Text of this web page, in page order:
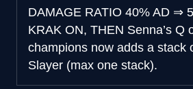
DAMAGE RATIO 40% AD ⇒
KRAK ON, THEN Senna’s Q
champions now adds a stack
Slayer (max one stack).